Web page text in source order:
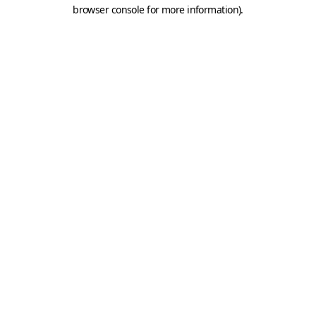
browser console for more information).